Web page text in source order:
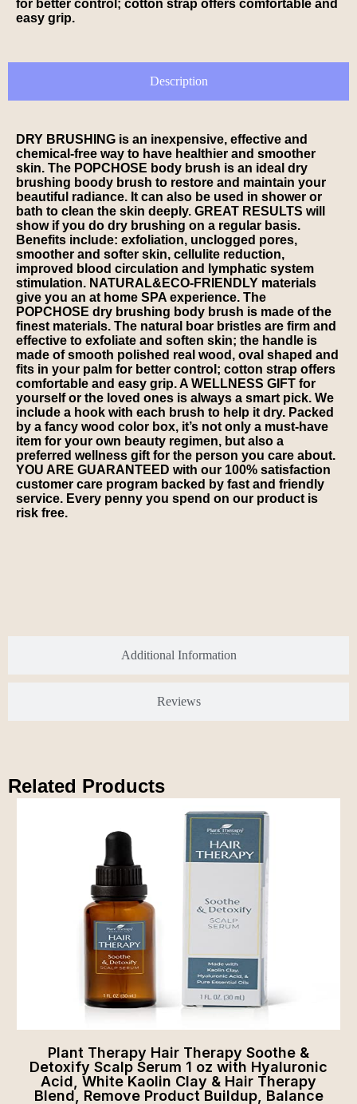
for better control; cotton strap offers comfortable and
easy grip.
Description
Additional Information
Reviews
DRY BRUSHING is an inexpensive, effective and
chemical-free way to have healthier and smoother
skin. The POPCHOSE body brush is an ideal dry
brushing boody brush to restore and maintain your
beautiful radiance. It can also be used in shower or
bath to clean the skin deeply. GREAT RESULTS will
show if you do dry brushing on a regular basis.
Benefits include: exfoliation, unclogged pores,
smoother and softer skin, cellulite reduction,
improved blood circulation and lymphatic system
stimulation. NATURAL&ECO-FRIENDLY materials
give you an at home SPA experience. The
POPCHOSE dry brushing body brush is made of the
finest materials. The natural boar bristles are firm and
effective to exfoliate and soften skin; the handle is
made of smooth polished real wood, oval shaped and
fits in your palm for better control; cotton strap offers
comfortable and easy grip. A WELLNESS GIFT for
yourself or the loved ones is always a smart pick. We
include a hook with each brush to help it dry. Packed
by a fancy wood color box, it’s not only a must-have
item for your own beauty regimen, but also a
preferred wellness gift for the person you care about.
YOU ARE GUARANTEED with our 100% satisfaction
customer care program backed by fast and friendly
service. Every penny you spend on our product is
risk free.
Related Products
Plant Therapy Hair Therapy Soothe &
Detoxify Scalp Serum 1 oz with Hyaluronic
Acid, White Kaolin Clay & Hair Therapy
Blend, Remove Product Buildup, Balance